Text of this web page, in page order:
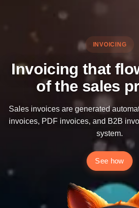
INVOICING
Invoicing that
of the sales
Sales invoices are generated
invoices, PDF invoices, and B2B
system.
See how